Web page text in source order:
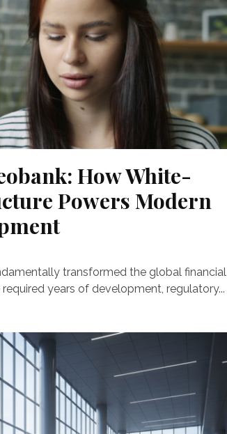
How White-
Powers Modern
transformed the global financial
years of development, regulatory...